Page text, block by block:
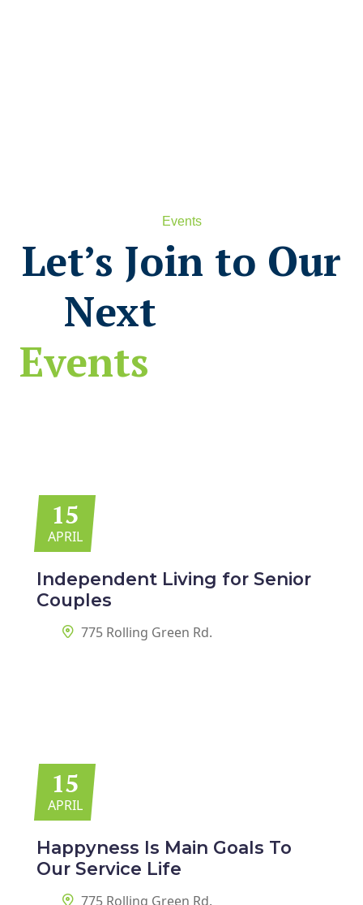
Events
Let’s Join to Our
Next
Events
15
APRIL
Independent Living for Senior
Couples
775 Rolling Green Rd.
15
APRIL
Happyness Is Main Goals To
Our Service Life
775 Rolling Green Rd.